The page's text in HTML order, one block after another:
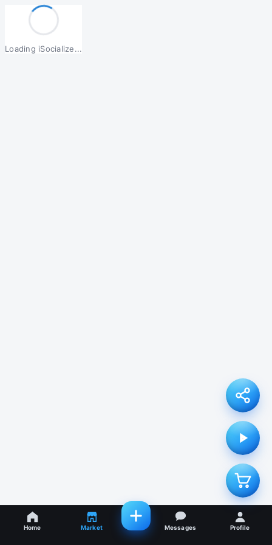
Loading iSocialize...
Home Market Messages Profile